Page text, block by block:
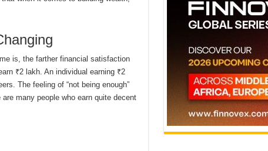
is, the farther financial satisfaction
₹2 lakh. An individual earning ₹2
The feeling of “not being enough”
many people who earn quite decent